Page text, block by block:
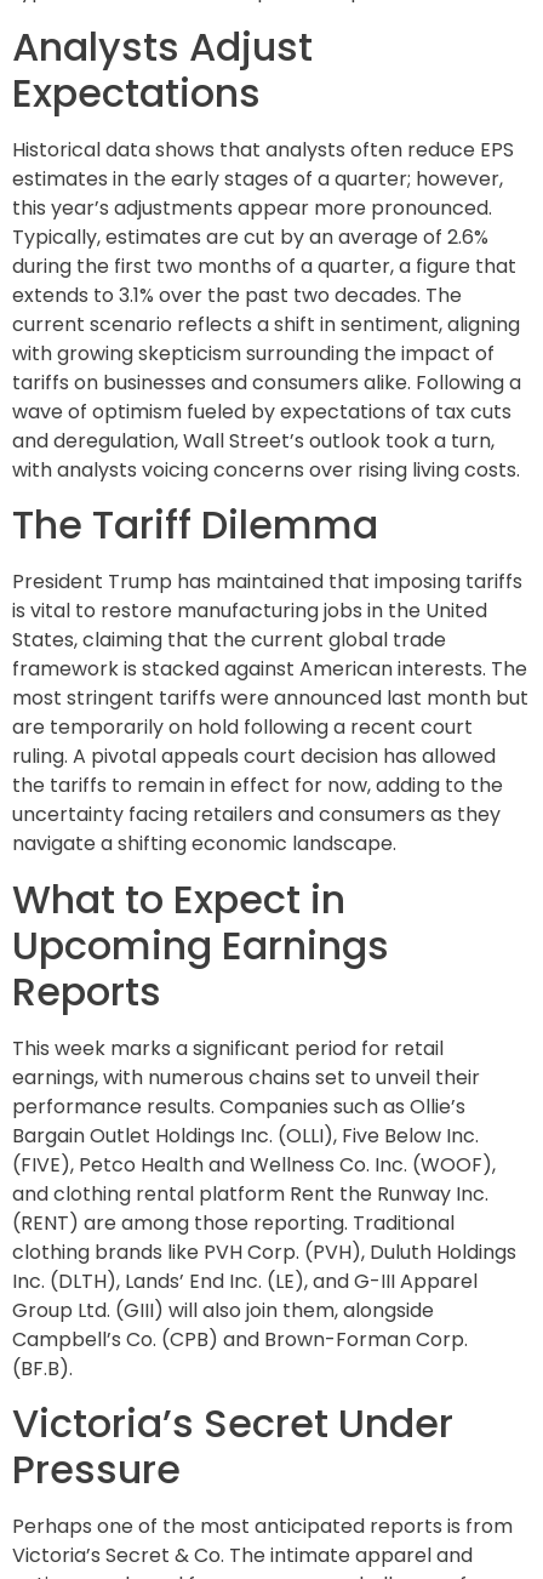
Analysts Adjust
Expectations
Historical data shows that analysts often reduce EPS
estimates in the early stages of a quarter; however,
this year’s adjustments appear more pronounced.
Typically, estimates are cut by an average of 2.6%
during the first two months of a quarter, a figure that
extends to 3.1% over the past two decades. The
current scenario reflects a shift in sentiment, aligning
with growing skepticism surrounding the impact of
tariffs on businesses and consumers alike. Following a
wave of optimism fueled by expectations of tax cuts
and deregulation, Wall Street’s outlook took a turn,
with analysts voicing concerns over rising living costs.
The Tariff Dilemma
President Trump has maintained that imposing tariffs
is vital to restore manufacturing jobs in the United
States, claiming that the current global trade
framework is stacked against American interests. The
most stringent tariffs were announced last month but
are temporarily on hold following a recent court
ruling. A pivotal appeals court decision has allowed
the tariffs to remain in effect for now, adding to the
uncertainty facing retailers and consumers as they
navigate a shifting economic landscape.
What to Expect in
Upcoming Earnings
Reports
This week marks a significant period for retail
earnings, with numerous chains set to unveil their
performance results. Companies such as Ollie’s
Bargain Outlet Holdings Inc. (OLLI), Five Below Inc.
(FIVE), Petco Health and Wellness Co. Inc. (WOOF),
and clothing rental platform Rent the Runway Inc.
(RENT) are among those reporting. Traditional
clothing brands like PVH Corp. (PVH), Duluth Holdings
Inc. (DLTH), Lands’ End Inc. (LE), and G-III Apparel
Group Ltd. (GIII) will also join them, alongside
Campbell’s Co. (CPB) and Brown-Forman Corp.
(BF.B).
Victoria’s Secret Under
Pressure
Perhaps one of the most anticipated reports is from
Victoria’s Secret & Co. The intimate apparel and